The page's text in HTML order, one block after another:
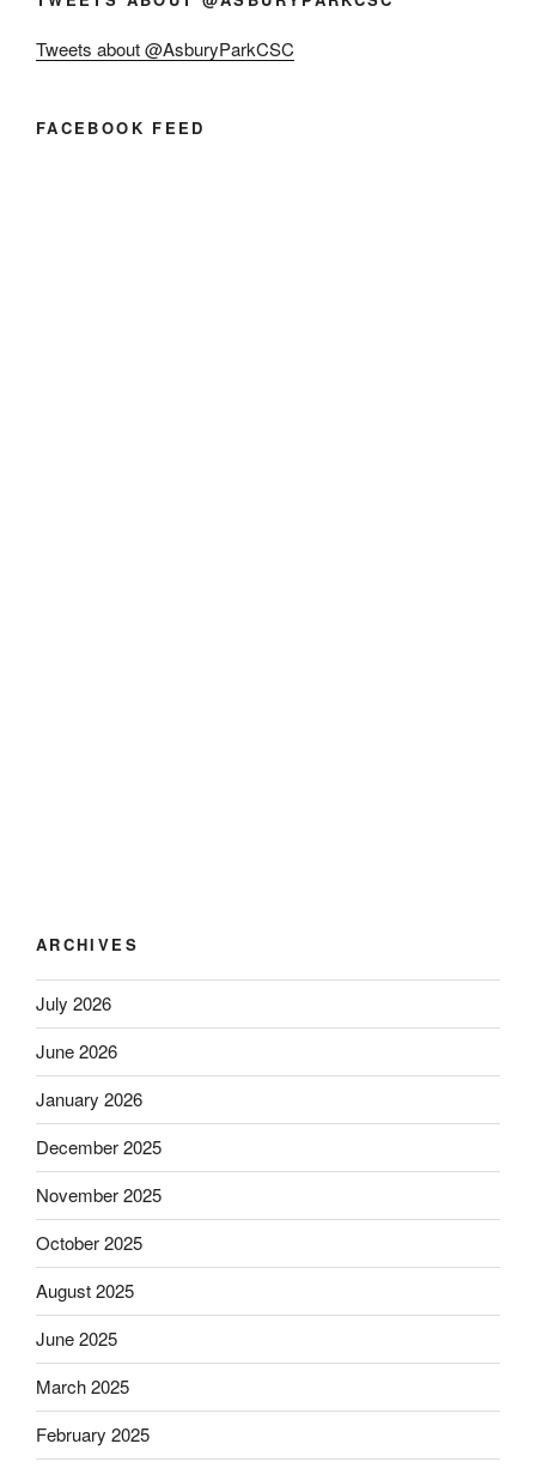
Tweets about @AsburyParkCSC
FACEBOOK FEED
ARCHIVES
July 2026
June 2026
January 2026
December 2025
November 2025
October 2025
August 2025
June 2025
March 2025
February 2025